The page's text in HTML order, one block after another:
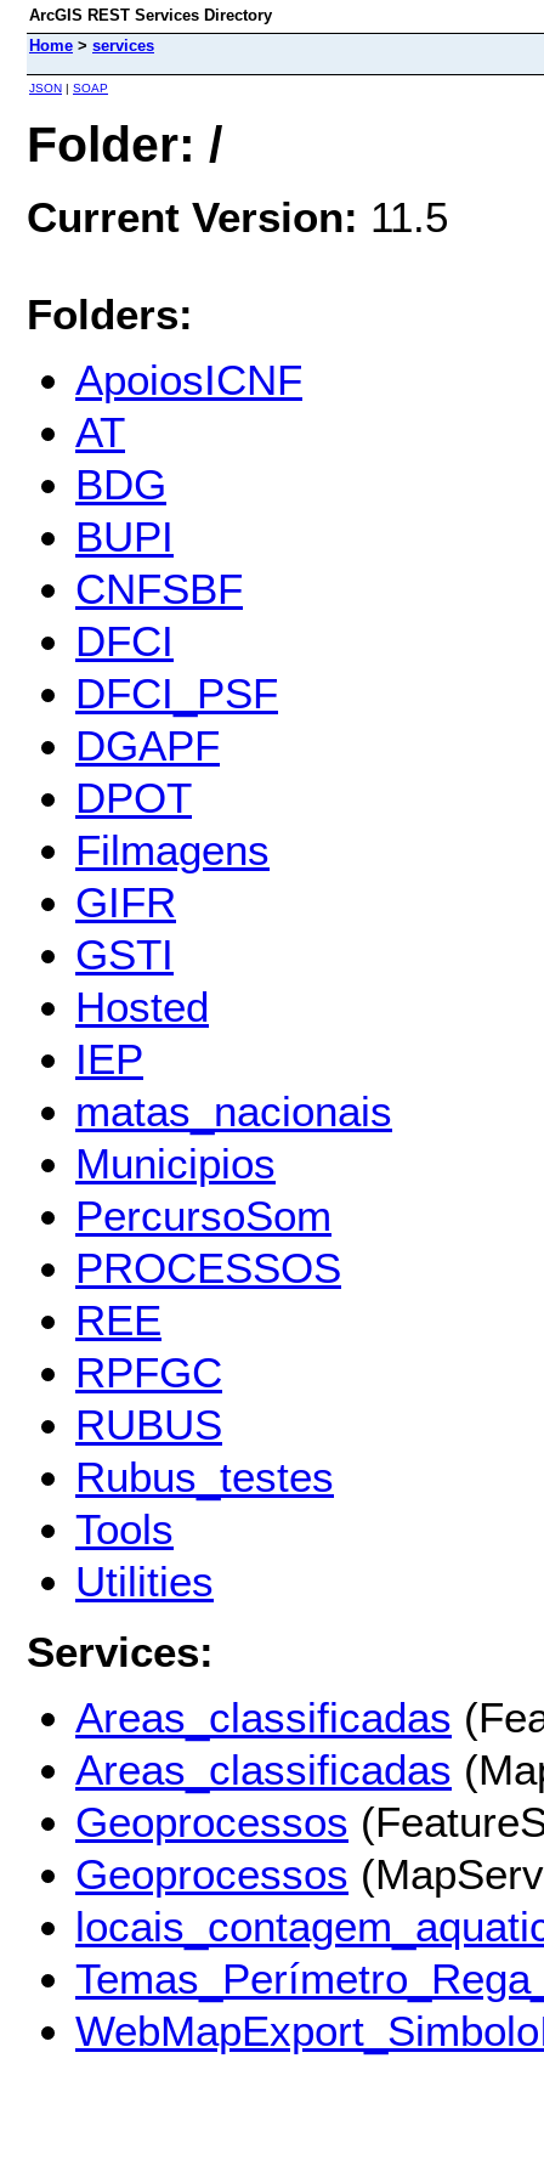
ArcGIS REST Services Directory
Home > services
JSON | SOAP
Folder: /
Current Version: 11.5
Folders:
ApoiosICNF
AT
BDG
BUPI
CNFSBF
DFCI
DFCI_PSF
DGAPF
DPOT
Filmagens
GIFR
GSTI
Hosted
IEP
matas_nacionais
Municipios
PercursoSom
PROCESSOS
REE
RPFGC
RUBUS
Rubus_testes
Tools
Utilities
Services:
Areas_classificadas
Areas_classificadas
Geoprocessos
Geoprocessos